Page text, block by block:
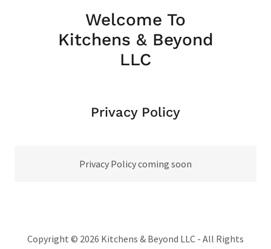
Welcome To
Kitchens & Beyond
LLC
Privacy Policy
Privacy Policy coming soon
Copyright © 2026 Kitchens & Beyond LLC - All Rights